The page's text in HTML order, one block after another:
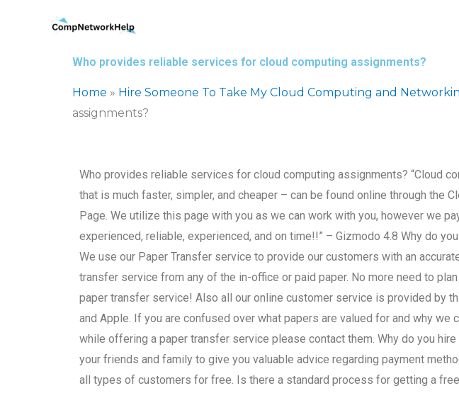
Who provides reliable services for cloud computing assignments?
Home » Hire Someone To Take My Cloud Computing and
assignments?
Who provides reliable services for cloud computing assignments? “Cloud
that is much faster, simpler, and cheaper – can be found online through the
Page. We utilize this page with you as we can work with you, however we
experienced, reliable, experienced, and on time!!” – Gizmodo 4.8 Why do
We use our Paper Transfer service to provide our customers with an
transfer service from any of the in-office or paid paper. No more need to
paper transfer service! Also all our online customer service is provided by
and Apple. If you are confused over what papers are valued for and why we
while offering a paper transfer service please contact them. Why do you
your friends and family to give you valuable advice regarding payment
all types of customers for free. Is there a standard process for getting a